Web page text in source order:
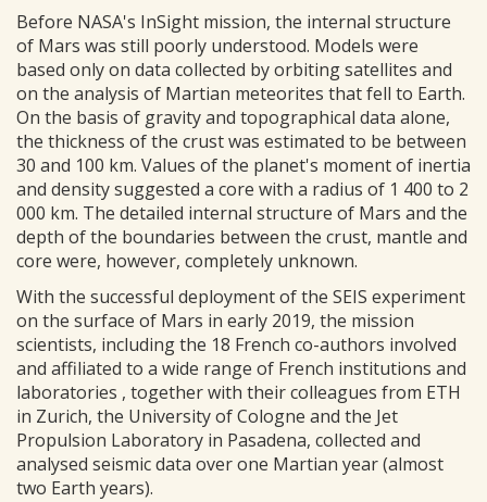
Before NASA's InSight mission, the internal structure
of Mars was still poorly understood. Models were
based only on data collected by orbiting satellites and
on the analysis of Martian meteorites that fell to Earth.
On the basis of gravity and topographical data alone,
the thickness of the crust was estimated to be between
30 and 100 km. Values of the planet's moment of inertia
and density suggested a core with a radius of 1 400 to 2
000 km. The detailed internal structure of Mars and the
depth of the boundaries between the crust, mantle and
core were, however, completely unknown.
With the successful deployment of the SEIS experiment
on the surface of Mars in early 2019, the mission
scientists, including the 18 French co-authors involved
and affiliated to a wide range of French institutions and
laboratories , together with their colleagues from ETH
in Zurich, the University of Cologne and the Jet
Propulsion Laboratory in Pasadena, collected and
analysed seismic data over one Martian year (almost
two Earth years).